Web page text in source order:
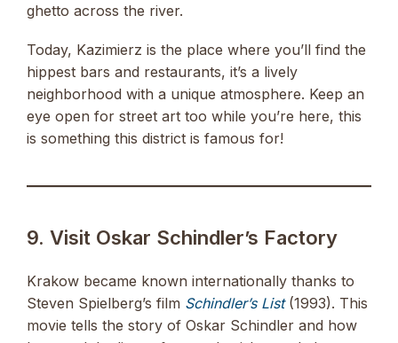
ghetto across the river.
Today, Kazimierz is the place where you’ll find the
hippest bars and restaurants, it’s a lively
neighborhood with a unique atmosphere. Keep an
eye open for street art too while you’re here, this
is something this district is famous for!
9. Visit Oskar Schindler’s Factory
Krakow became known internationally thanks to
Steven Spielberg’s film Schindler’s List(1993). This
movie tells the story of Oskar Schindler and how